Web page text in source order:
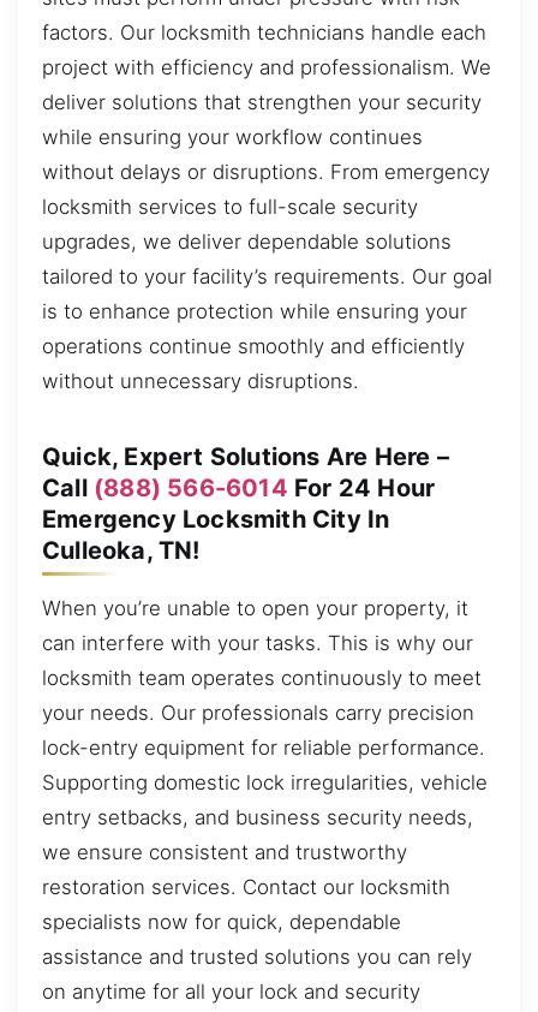
factors. Our locksmith technicians handle each
project with efficiency and professionalism. We
deliver solutions that strengthen your security
while ensuring your workflow continues
without delays or disruptions. From emergency
locksmith services to full-scale security
upgrades, we deliver dependable solutions
tailored to your facility’s requirements. Our goal
is to enhance protection while ensuring your
operations continue smoothly and efficiently
without unnecessary disruptions.
Quick, Expert Solutions Are Here –
Call (888) 566-6014 For 24 Hour
Emergency Locksmith City In
Culleoka, TN!
When you’re unable to open your property, it
can interfere with your tasks. This is why our
locksmith team operates continuously to meet
your needs. Our professionals carry precision
lock-entry equipment for reliable performance.
Supporting domestic lock irregularities, vehicle
entry setbacks, and business security needs,
we ensure consistent and trustworthy
restoration services. Contact our locksmith
specialists now for quick, dependable
assistance and trusted solutions you can rely
on anytime for all your lock and security